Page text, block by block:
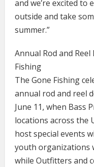
and we’re excited to
outside and take
summer.”
Annual Rod and
Fishing
The Gone Fishing
annual rod and reel
June 11, when Bass
locations across the
host special events
youth organizations
while Outfitters and